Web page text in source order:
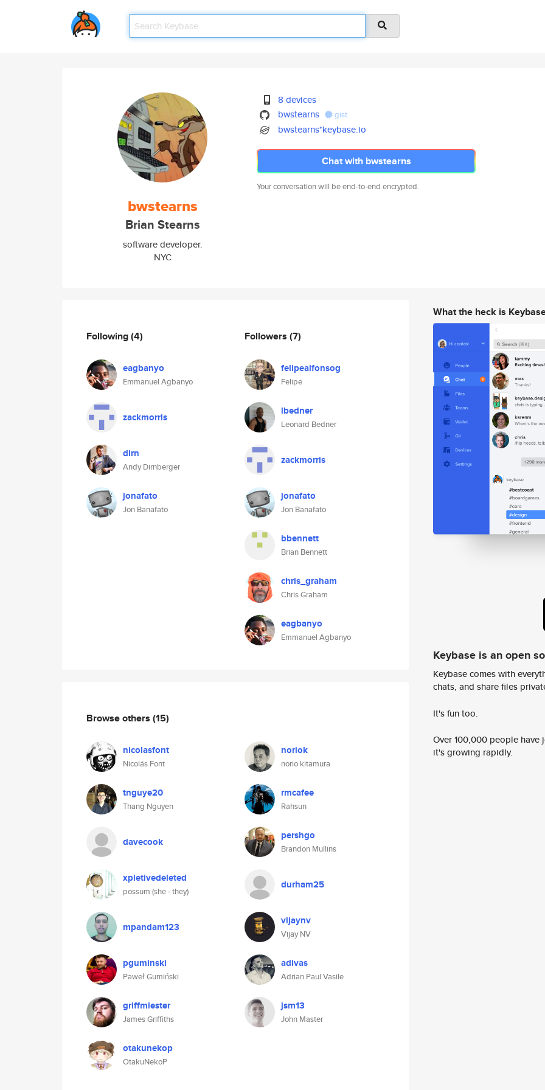
bwstearns
Brian Stearns
software developer.
NYC
8 devices
bwstearns
gist
bwstearns*keybase.io
Chat with bwstearns
Your conversation will be end-to-end encrypted.
Following(4)
eagbanyo
Emmanuel Agbanyo
zackmorris
dirn
Andy Dirnberger
jonafato
Jon Banafato
Followers (7)
felipealfonsog
Felipe
lbedner
Leonard Bedner
zackmorris
jonafato
Jon Banafato
bbennett
Brian Bennett
chris_graham
Chris Graham
eagbanyo
Emmanuel Agbanyo
Browse others (15)
nicolasfont
Nicolás Font
noriok
norio kitamura
tnguye20
Thang Nguyen
rmcafee
Rahsun
davecook pershgo
Brandon Mullins
xpletivedeleted
possum (she - they)
durham25
mpandam123 vijaynv
Vijay NV
pguminski
Paweł Gumiński
adivas
Adrian Paul Vasile
griffmiester
James Griffiths
jsm13
John Master
otakunekop
OtakuNekoP
What the heck is
Keybase is an open
Keybase comes with
chats, and share files
It's fun too.
Over 100,000 people
it's growing rapidly.